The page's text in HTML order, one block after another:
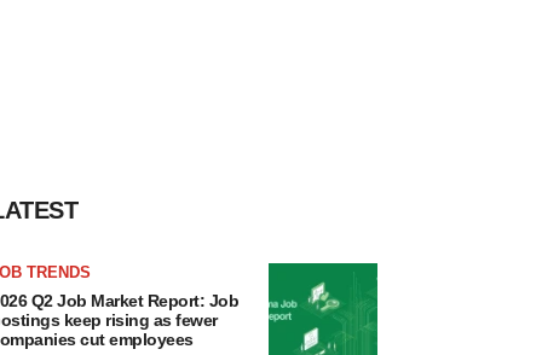
TRENDS
Q2 Job Market Report: Job
keep rising as fewer
cut employees